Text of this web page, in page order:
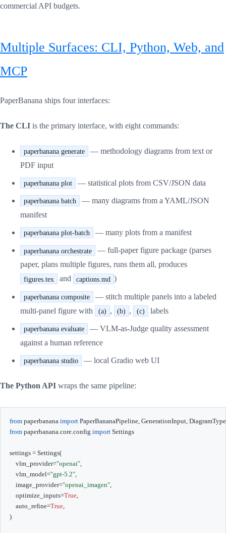
commercial API budgets.
Multiple Surfaces: CLI, Python, Web, and
MCP
PaperBanana ships four interfaces:
The CLI is the primary interface, with eight commands:
paperbanana generate
— methodology diagrams from text or
PDF input
paperbanana plot — statistical plots from CSV/JSON data
paperbanana batch
— many diagrams from a YAML/JSON
manifest
paperbanana plot-batch — many plots from a manifest
paperbanana orchestrate
— full-paper figure package (parses
paper, plans multiple figures, runs them all, produces
figures.tex and captions.md )
paperbanana composite
— stitch multiple panels into a labeled
multi-panel figure with
(a) , (b) , (c) labels
paperbanana evaluate
— VLM-as-Judge quality assessment
against a human reference
paperbanana studio — local Gradio web UI
The Python API wraps the same pipeline:
from paperbanana import PaperBananaPipeline, GenerationInput,
from paperbanana core. config import Settings
settings = Settings(
    vlm_provider
="openai",
    vlm_model
="gpt-5.2",
    image_provider
="openai_imagen",
    optimize_inputs
=True,
    auto_refine
=True,
)